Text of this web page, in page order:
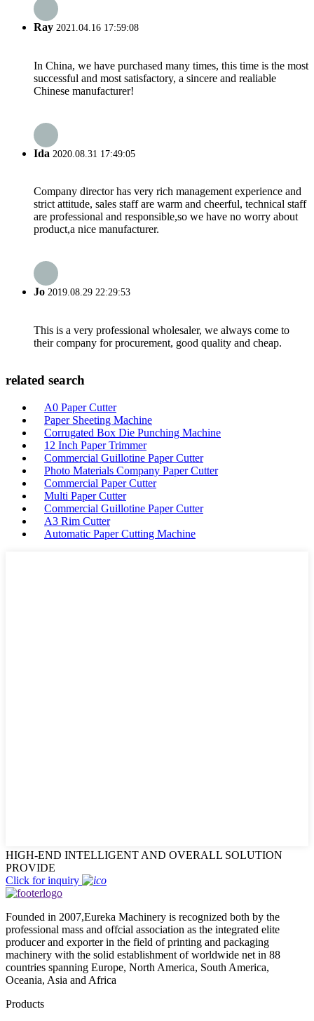
Ray 2021.04.16 17:59:08
In China, we have purchased many times, this time is the most
successful and most satisfactory, a sincere and realiable
Chinese manufacturer!
Ida 2020.08.31 17:49:05
Company director has very rich management experience and
strict attitude, sales staff are warm and cheerful, technical staff
are professional and responsible,so we have no worry about
product,a nice manufacturer.
Jo 2019.08.29 22:29:53
This is a very professional wholesaler, we always come to
their company for procurement, good quality and cheap.
related search
A0 Paper Cutter
Paper Sheeting Machine
Corrugated Box Die Punching Machine
12 Inch Paper Trimmer
Commercial Guillotine Paper Cutter
Photo Materials Company Paper Cutter
Commercial Paper Cutter
Multi Paper Cutter
Commercial Guillotine Paper Cutter
A3 Rim Cutter
Automatic Paper Cutting Machine
HIGH-END INTELLIGENT AND OVERALL SOLUTION
PROVIDE
Click for inquiry
Founded in 2007,Eureka Machinery is recognized both by the
professional mass and offcial association as the integrated elite
producer and exporter in the field of printing and packaging
machinery with the solid establishment of worldwide net in 88
countries spanning Europe, North America, South America,
Oceania, Asia and Africa
Products